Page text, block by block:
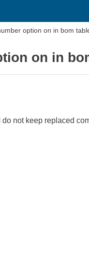
option on in bom
on in
not keep replaced